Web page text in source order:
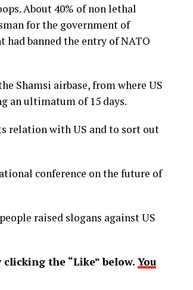
About 40% of non lethal
for the government of
banned the entry of NATO
Shamsi airbase, from where US
an ultimatum of 15 days.
relation with US and to sort out
conference on the future of
raised slogans against US
the “Like” below. You